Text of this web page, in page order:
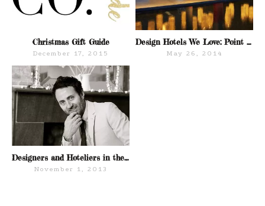
Christmas Gift Guide
December 17, 2015
Design Hotels We Love: Point Yamu by COMO Hotels
May 26, 2014
Designers and Hoteliers in the NoMad District NYC
November 1, 2013